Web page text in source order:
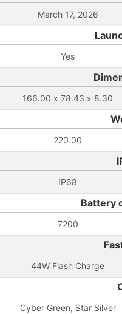
March 17, 2026
Yes
166.00 x 78.43 x 8.30
220.00
IP68
Battery
7200
44W Flash Charge
Cyber Green, Star Silver